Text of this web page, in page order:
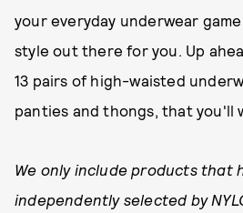
your everyday underwear
style out there for you. Up
13 pairs of high-waisted
panties and thongs, that you'll
We only include products that
independently selected by